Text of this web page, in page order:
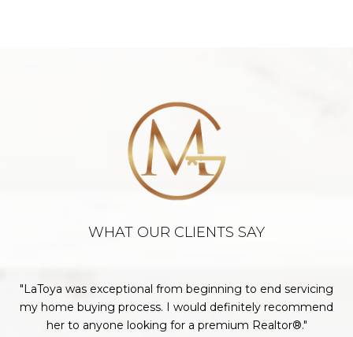
WHAT OUR CLIENTS SAY
LaToya was exceptional from beginning to end servicing
my home buying process. I would definitely recommend
her to anyone looking for a premium Realtor®.